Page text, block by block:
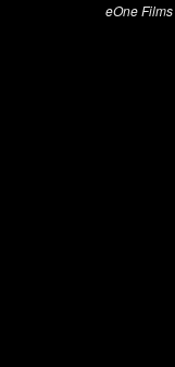
eOne Films